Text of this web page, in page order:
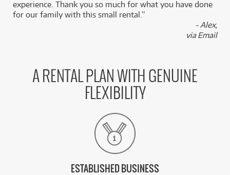
experience. Thank you so much for what you have done
for our family with this small rental.”
- Alex,
via Email
A RENTAL PLAN WITH GENUINE
FLEXIBILITY
ESTABLISHED BUSINESS